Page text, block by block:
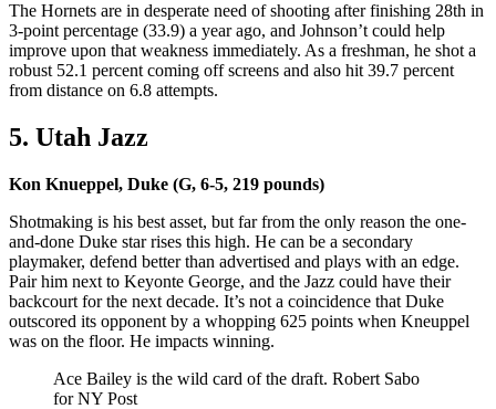
The Hornets are in desperate need of shooting after finishing 28th in
3-point percentage (33.9) a year ago, and Johnson’t could help
improve upon that weakness immediately. As a freshman, he shot a
robust 52.1 percent coming off screens and also hit 39.7 percent
from distance on 6.8 attempts.
5. Utah Jazz
Kon Knueppel, Duke (G, 6-5, 219 pounds)
Shotmaking is his best asset, but far from the only reason the one-
and-done Duke star rises this high. He can be a secondary
playmaker, defend better than advertised and plays with an edge.
Pair him next to Keyonte George, and the Jazz could have their
backcourt for the next decade. It’s not a coincidence that Duke
outscored its opponent by a whopping 625 points when Kneuppel
was on the floor. He impacts winning.
Ace Bailey is the wild card of the draft. Robert Sabo
for NY Post